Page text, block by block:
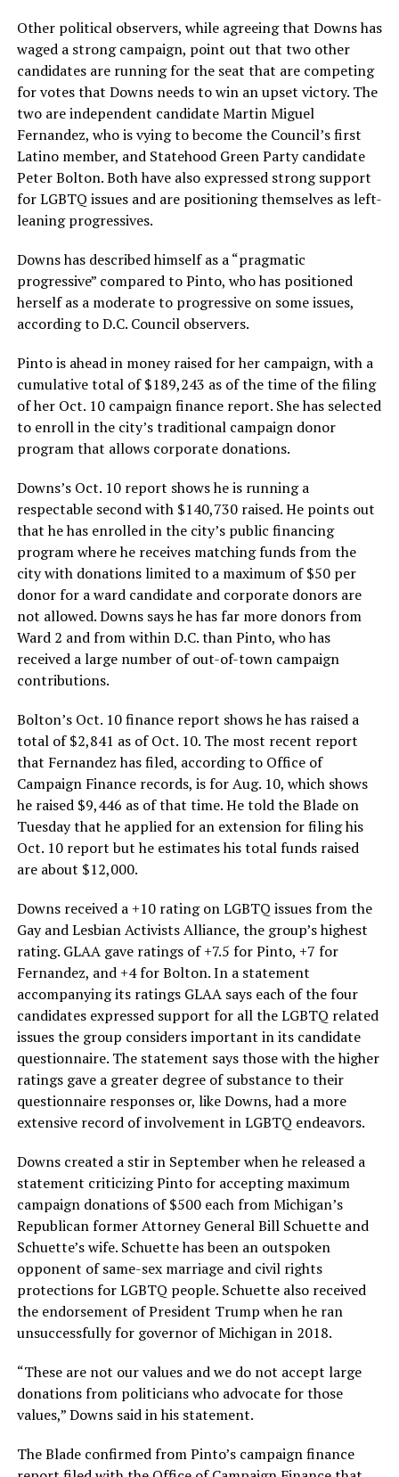
Other political observers, while agreeing that Downs has
waged a strong campaign, point out that two other
candidates are running for the seat that are competing
for votes that Downs needs to win an upset victory. The
two are independent candidate Martin Miguel
Fernandez, who is vying to become the Council’s first
Latino member, and Statehood Green Party candidate
Peter Bolton. Both have also expressed strong support
for LGBTQ issues and are positioning themselves as left-
leaning progressives.
Downs has described himself as a “pragmatic
progressive” compared to Pinto, who has positioned
herself as a moderate to progressive on some issues,
according to D.C. Council observers.
Pinto is ahead in money raised for her campaign, with a
cumulative total of $189,243 as of the time of the filing
of her Oct. 10 campaign finance report. She has selected
to enroll in the city’s traditional campaign donor
program that allows corporate donations.
Downs’s Oct. 10 report shows he is running a
respectable second with $140,730 raised. He points out
that he has enrolled in the city’s public financing
program where he receives matching funds from the
city with donations limited to a maximum of $50 per
donor for a ward candidate and corporate donors are
not allowed. Downs says he has far more donors from
Ward 2 and from within D.C. than Pinto, who has
received a large number of out-of-town campaign
contributions.
Bolton’s Oct. 10 finance report shows he has raised a
total of $2,841 as of Oct. 10. The most recent report
that Fernandez has filed, according to Office of
Campaign Finance records, is for Aug. 10, which shows
he raised $9,446 as of that time. He told the Blade on
Tuesday that he applied for an extension for filing his
Oct. 10 report but he estimates his total funds raised
are about $12,000.
Downs received a +10 rating on LGBTQ issues from the
Gay and Lesbian Activists Alliance, the group’s highest
rating. GLAA gave ratings of +7.5 for Pinto, +7 for
Fernandez, and +4 for Bolton. In a statement
accompanying its ratings GLAA says each of the four
candidates expressed support for all the LGBTQ related
issues the group considers important in its candidate
questionnaire. The statement says those with the higher
ratings gave a greater degree of substance to their
questionnaire responses or, like Downs, had a more
extensive record of involvement in LGBTQ endeavors.
Downs created a stir in September when he released a
statement criticizing Pinto for accepting maximum
campaign donations of $500 each from Michigan’s
Republican former Attorney General Bill Schuette and
Schuette’s wife. Schuette has been an outspoken
opponent of same-sex marriage and civil rights
protections for LGBTQ people. Schuette also received
the endorsement of President Trump when he ran
unsuccessfully for governor of Michigan in 2018.
“These are not our values and we do not accept large
donations from politicians who advocate for those
values,” Downs said in his statement.
The Blade confirmed from Pinto’s campaign finance